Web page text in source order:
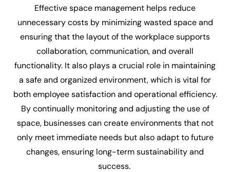
Effective space management helps reduce
unnecessary costs by minimizing wasted space and
ensuring that the layout of the workplace supports
collaboration, communication, and overall
functionality. It also plays a crucial role in maintaining
a safe and organized environment, which is vital for
both employee satisfaction and operational efficiency.
By continually monitoring and adjusting the use of
space, businesses can create environments that not
only meet immediate needs but also adapt to future
changes, ensuring long-term sustainability and
success.